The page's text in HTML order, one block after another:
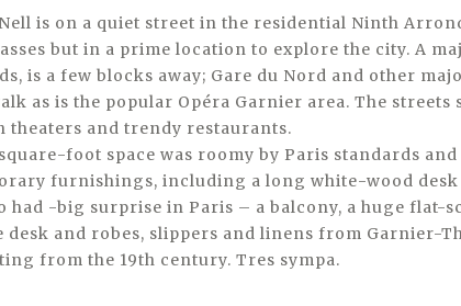
is on a quiet street in the residential Ninth
but in a prime location to explore the city. A
is a few blocks away; Gare du Nord and other
as is the popular Opéra Garnier area. The
theaters and trendy restaurants.
foot space was roomy by Paris standards
furnishings, including a long white-wood desk
had -big surprise in Paris – a balcony, a huge flat-
desk and robes, slippers and linens from Garnier-
from the 19th century. Tres sympa.